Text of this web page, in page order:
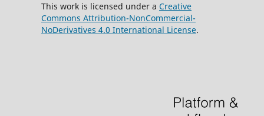
This work is licensed under a Creative
Commons Attribution-NonCommercial-
NoDerivatives 4.0 International License.